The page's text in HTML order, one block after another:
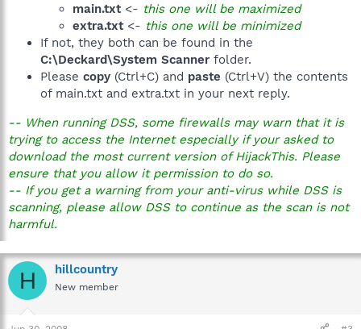
main.txt<- this one will be maximized
extra.txt<- this one will be minimized
If not, they both can be found in the
C:\Deckard\System Scanner folder.
Please copy (Ctrl+C) and paste (Ctrl+V) the contents
of main.txt and extra.txt in your next reply.
-- When running DSS, some firewalls may warn that it is
trying to access the Internet especially if your asked to
download the most current version of HijackThis. Please
ensure that you allow it permission to do so.
-- If you get a warning from your anti-virus while DSS is
scanning, please allow DSS to continue as the scan is not
harmful.
H hillcountry
New member